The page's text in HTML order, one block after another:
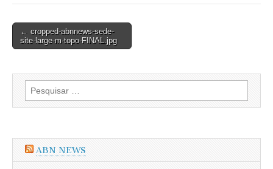
Post
navigation
← cropped-abnnews-sede-
site-large-m-topo-FINAL.jpg
Pesquisar
por:
ABN NEWS